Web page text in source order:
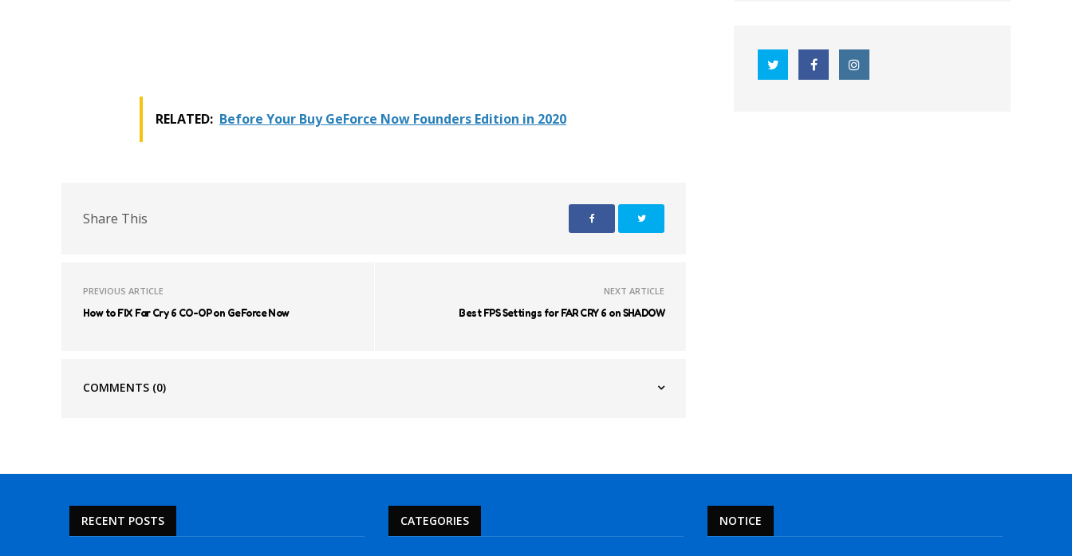
RELATED: Before Your Buy GeForce Now Founders Edition in 2020
Share This
PREVIOUS ARTICLE
How to FIX Far Cry 6 CO-OP on GeForce Now
NEXT ARTICLE
Best FPS Settings for FAR CRY 6 on SHADOW
COMMENTS (0)
RECENT POSTS CATEGORIES NOTICE